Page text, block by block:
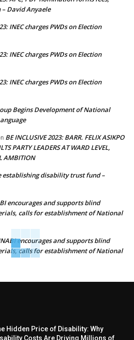
David Anyaele
INEC charges PWDs on Election
INEC charges PWDs on Election
INEC charges PWDs on Election
Begins Development of National
BE INCLUSIVE 2023: BARR. FELIX ASIKPO
PARTY LEADERS AT WARD LEVEL,
AMBITION
establishing disability trust fund –
encourages and supports blind
calls for establishment of National
encourages and supports blind
calls for establishment of National
Hidden Price of Disability: Why
Costs Are Driving Millions of